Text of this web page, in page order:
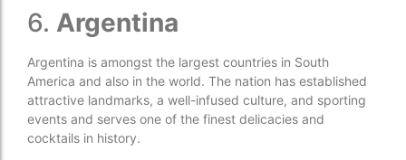
6. Argentina
Argentina is amongst the largest countries in South
America and also in the world. The nation has established
attractive landmarks, a well-infused culture, and sporting
events and serves one of the finest delicacies and
cocktails in history.